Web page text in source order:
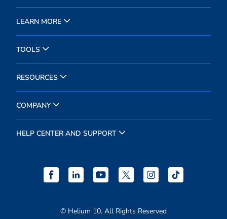
LEARN MORE
TOOLS
RESOURCES
COMPANY
HELP CENTER AND SUPPORT
© Helium 10. All Rights Reserved